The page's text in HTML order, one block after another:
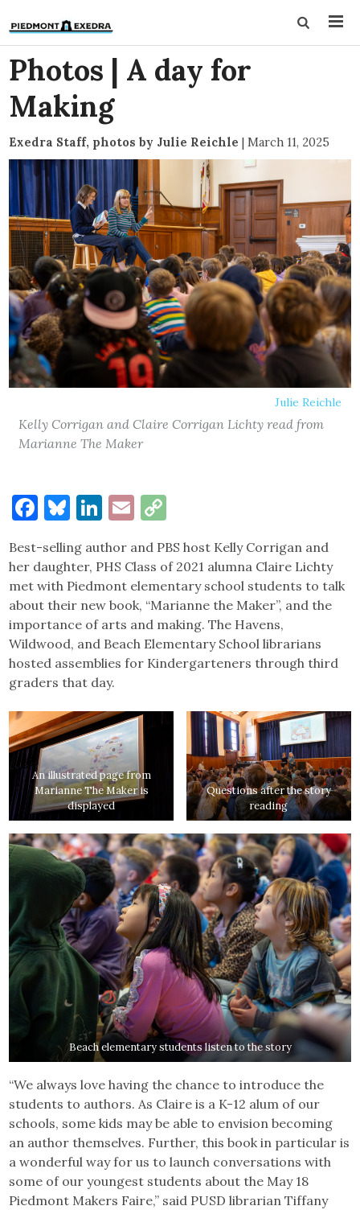
Photos | A day for
Making
Exedra Staff, photos by Julie Reichle | March 11, 2025
Julie Reichle
Kelly Corrigan and Claire Corrigan Lichty read from
Marianne The Maker
Facebook
Bluesky
LinkedIn
Email
Best-selling author and PBS host Kelly Corrigan and
her daughter, PHS Class of 2021 alumna Claire Lichty
met with Piedmont elementary school students to talk
about their new book, “Marianne the Maker”, and the
importance of arts and making. The Havens,
Wildwood, and Beach Elementary School librarians
hosted assemblies for Kindergarteners through third
graders that day.
An illustrated page from
Marianne The Maker is
displayed
Questions after the story
reading
Beach elementary students listen to the story
“We always love having the chance to introduce the
students to authors. As Claire is a K-12 alum of our
schools, some kids may be able to envision becoming
an author themselves. Further, this book in particular is
a wonderful way for us to launch conversations with
some of our youngest students about the May 18
Piedmont Makers Faire,” said PUSD librarian Tiffany